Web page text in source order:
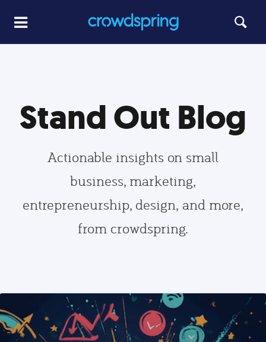
Stand Out Blog
Actionable insights on small
business, marketing,
entrepreneurship, design, and more,
from crowdspring.